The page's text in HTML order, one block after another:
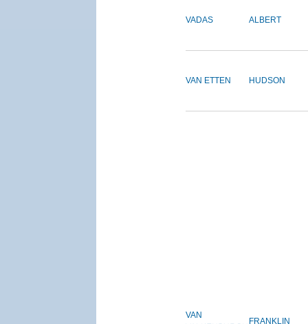
VADAS ALBERT
VAN ETTEN HUDSON
VAN
FRANKLIN